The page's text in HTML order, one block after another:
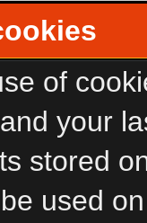
of
your
stored
used